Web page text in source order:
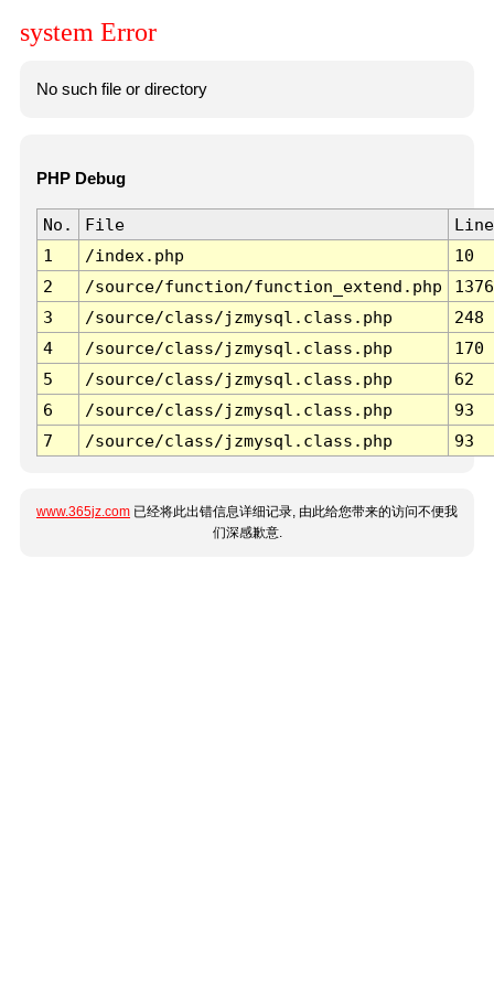
system Error
No such file or directory
PHP Debug
No. File
Line
1
/index.php
10
2
/source/function/function_extend.php
1376
3
/source/class/jzmysql.class.php
248
4
/source/class/jzmysql.class.php
170
5
/source/class/jzmysql.class.php
62
6
/source/class/jzmysql.class.php
93
7
/source/class/jzmysql.class.php 93
www.365jz.com 已经将此出错信息详细记录, 由此给您带来的访问不便我
们深感歉意.